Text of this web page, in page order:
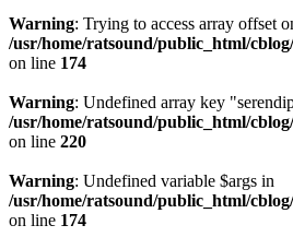
Warning: Trying to access array offset
/usr/home/ratsound/public_html/
on line 174
Warning: Undefined array key
/usr/home/ratsound/public_html/
on line 220
Warning: Undefined variable $args in
/usr/home/ratsound/public_html/
on line 174